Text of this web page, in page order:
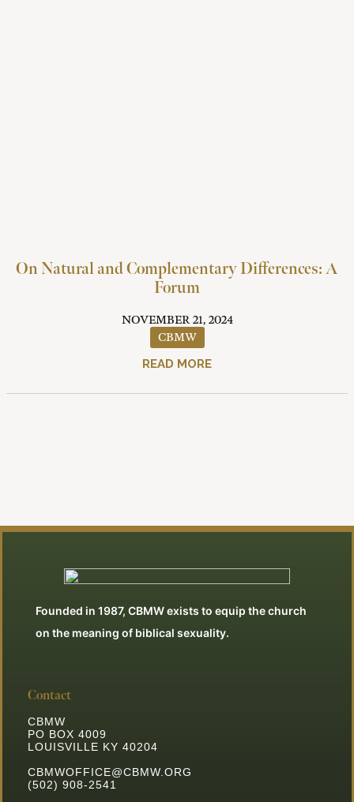
On Natural and Complementary Differences: A
Forum
NOVEMBER 21, 2024
CBMW
READ MORE
Founded in 1987, CBMW exists to equip the church
on the meaning of biblical sexuality.
Contact
CBMW
PO BOX 4009
LOUISVILLE KY 40204
CBMWOFFICE@CBMW.ORG
(502) 908-2541